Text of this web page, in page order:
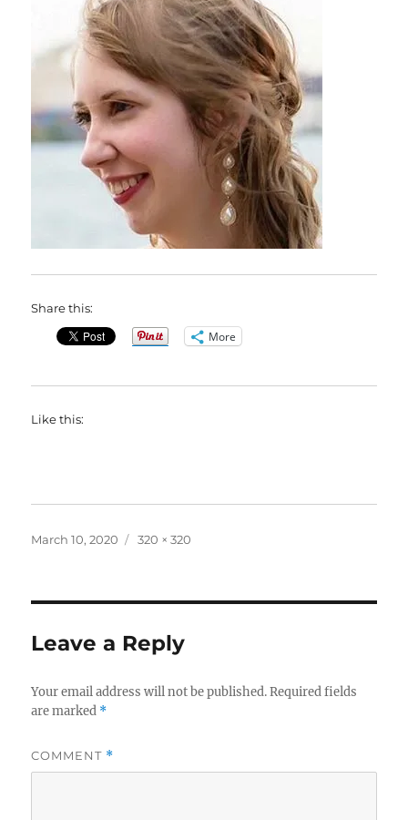
Share this:
More
Like this:
Posted
March 10, 2020
Full
320 × 320
Leave a Reply
Your email address will not be published. Required fields
are marked *
COMMENT *